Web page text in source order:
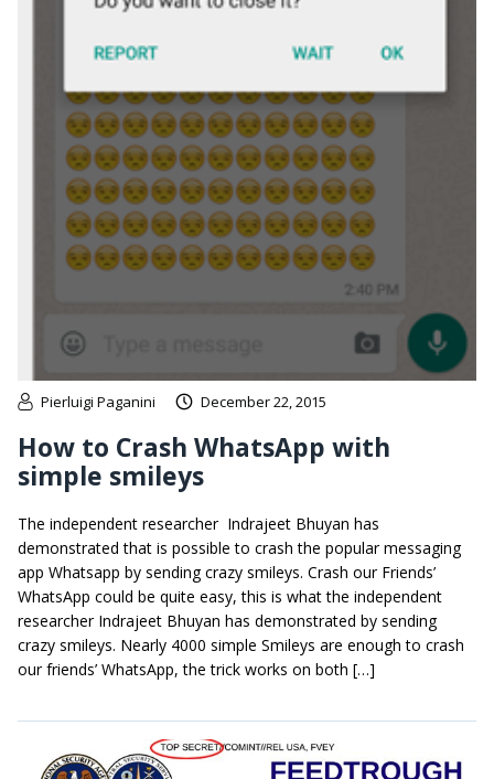
Pierluigi Paganini December 22, 2015
How to Crash WhatsApp with
simple smileys
The independent researcher Indrajeet Bhuyan has
demonstrated that is possible to crash the popular messaging
app Whatsapp by sending crazy smileys. Crash our Friends’
WhatsApp could be quite easy, this is what the independent
researcher Indrajeet Bhuyan has demonstrated by sending
crazy smileys. Nearly 4000 simple Smileys are enough to crash
our friends’ WhatsApp, the trick works on both […]